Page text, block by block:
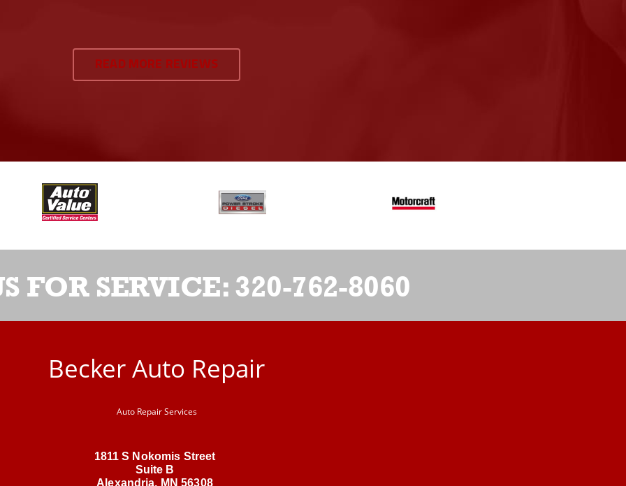
READ MORE REVIEWS
FOR SERVICE:320-762-8060
Becker Auto Repair
Auto Repair Services
1811 S Nokomis Street
Suite B
Alexandria, MN 56308